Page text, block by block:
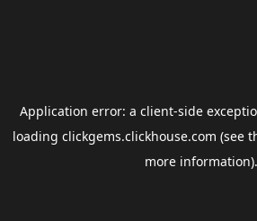
Application error: a client-side
loading clickgems.clickhouse.com (see
more information).